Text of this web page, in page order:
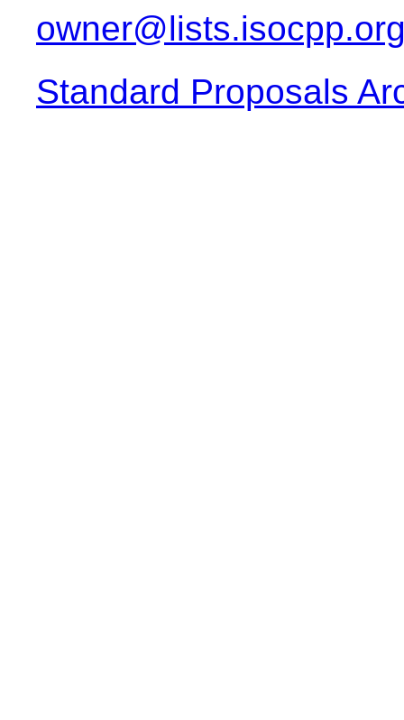
Standard Proposals